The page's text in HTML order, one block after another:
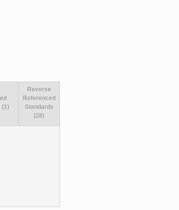
(1)
Reverse
Referenced
Standards
(28)